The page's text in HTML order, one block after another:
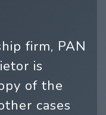
firm, PAN
is
of the
cases